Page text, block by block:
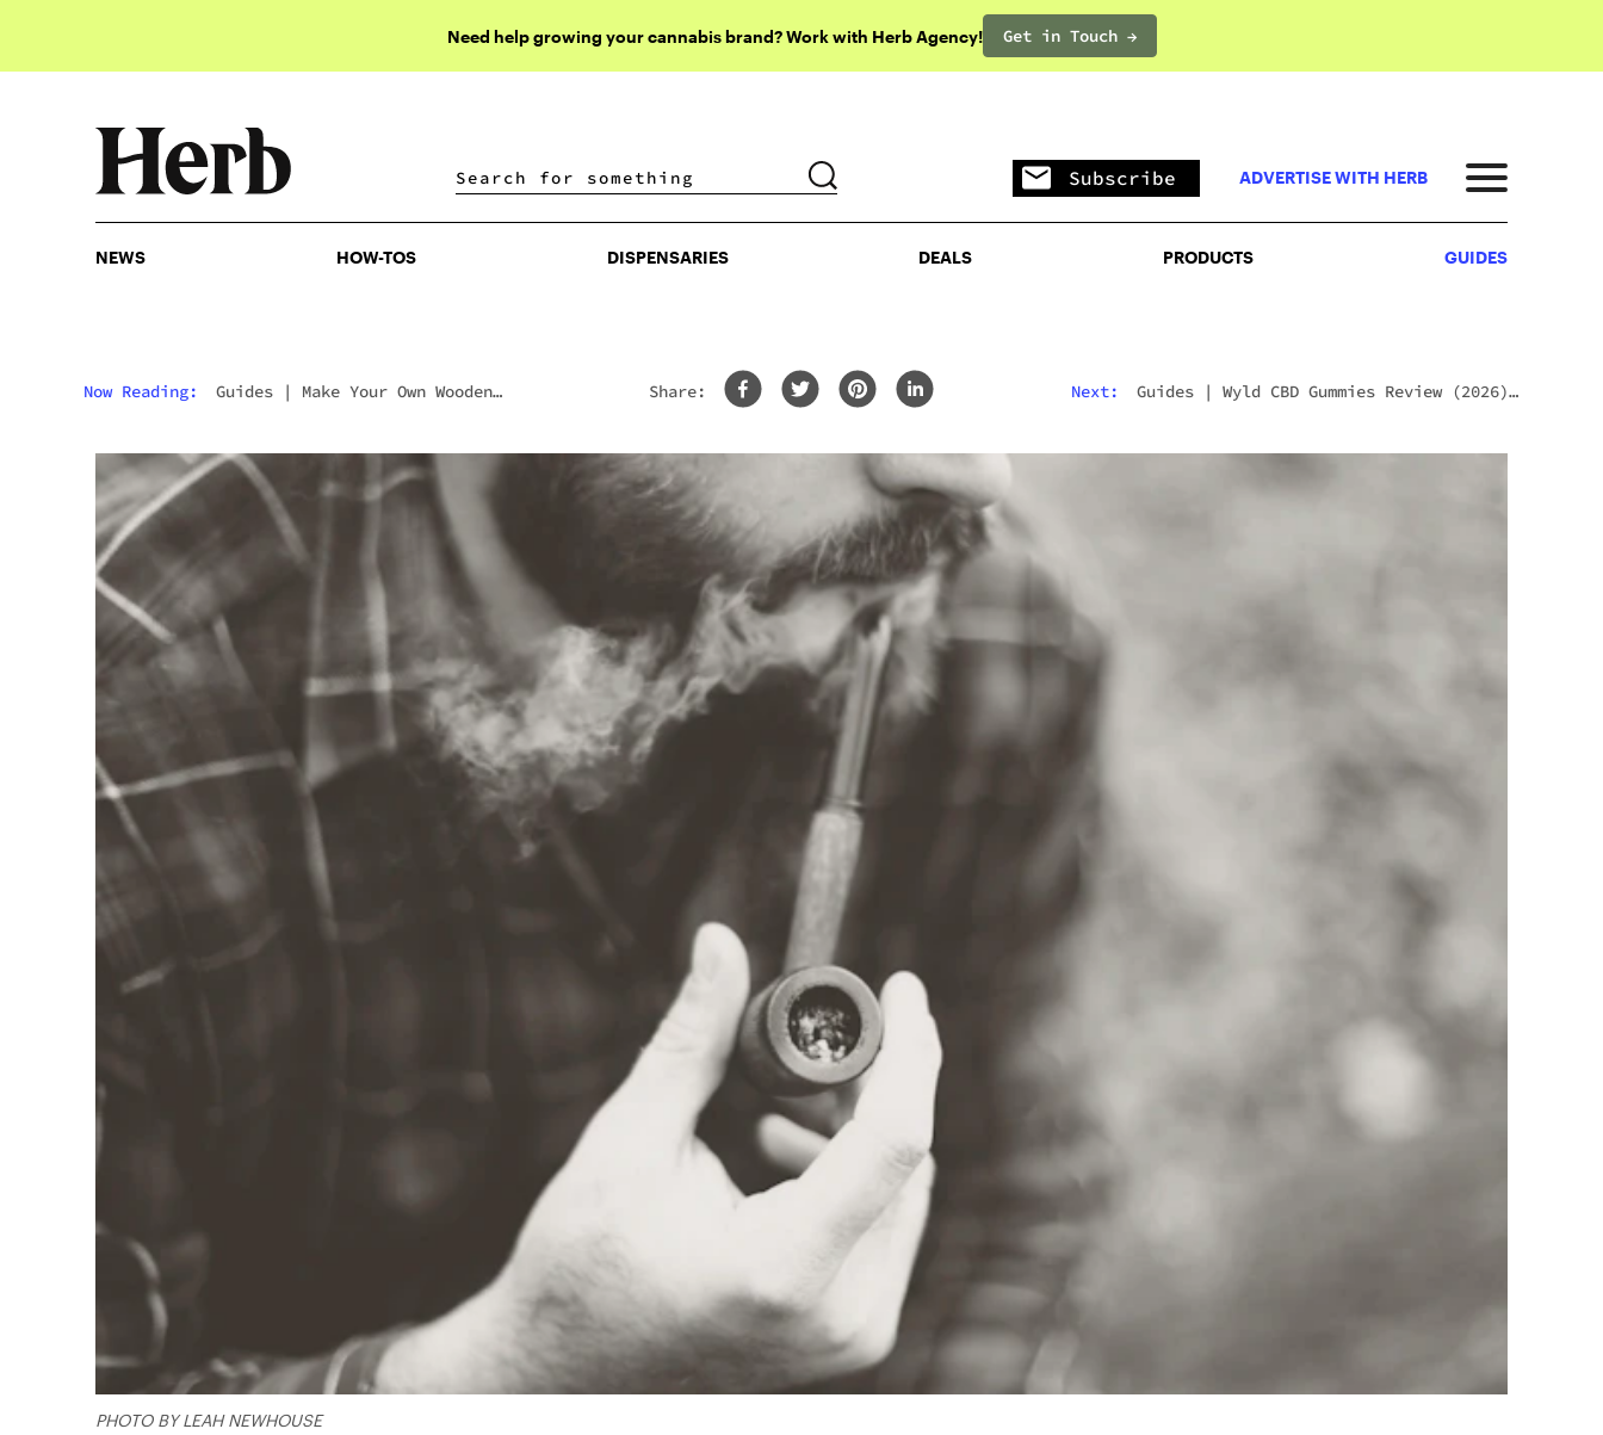
Need help growing your cannabis brand? Work with Herb Agency! Get in Touch →
DISPENSARIES DEALS PRODUCTS
Subscribe ADVERTISE WITH HERB
NEWS HOW-TOS DISPENSARIES DEALS PRODUCTS GUIDES
Now Reading: Guides | Make Your Own Wooden
Share: Next: Guides | Wyld CBD Gummies Review (2026):
PHOTO BY LEAH NEWHOUSE